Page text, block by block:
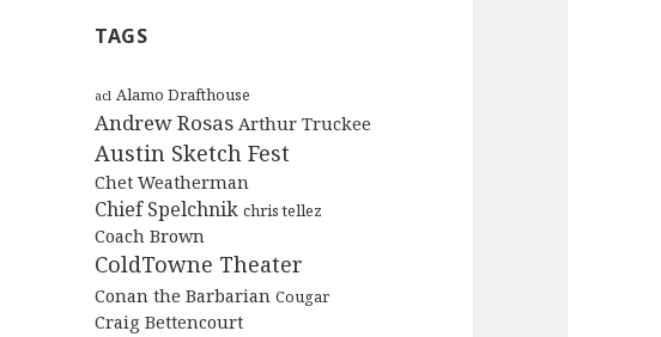
TAGS
acl Alamo Drafthouse
Andrew Rosas Arthur Truckee
Austin Sketch Fest
Chet Weatherman
Chief Spelchnik chris tellez
Coach Brown
ColdTowne Theater
Conan the Barbarian Cougar
Craig Bettencourt